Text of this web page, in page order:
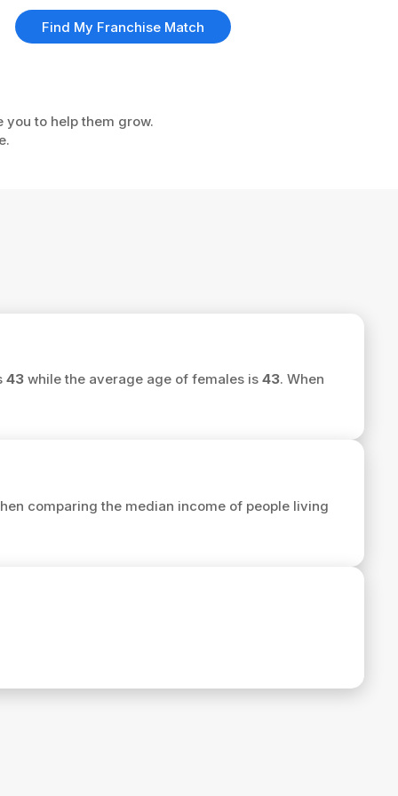
to help them grow.
43while the average age of females is 43. When
comparing the median income of people living
Find My Franchise Match